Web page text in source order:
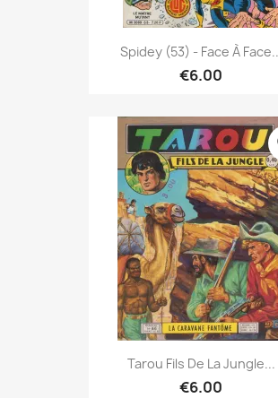
Spidey (53) - Face À
€6.00
Tarou Fils De La Jungle...
€6.00